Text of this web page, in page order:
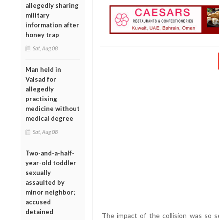
allegedly sharing
military
information after
honey trap
Sat, Aug 08
Man held in
Valsad for
allegedly
practising
medicine without
medical degree
Sat, Aug 08
Two-and-a-half-
year-old toddler
sexually
assaulted by
minor neighbor;
accused
detained
The impact of the collision was so